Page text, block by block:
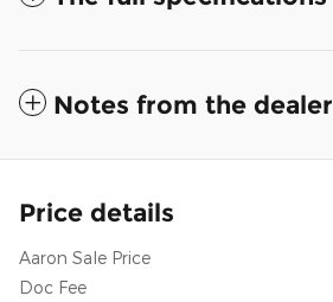
Notes from the dealer
Price details
Aaron Sale Price
Doc Fee